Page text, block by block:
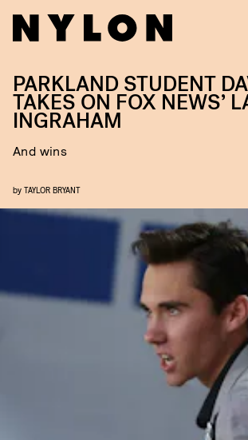
PARKLAND STUDENT
TAKES ON FOX NEWS’
INGRAHAM
And wins
by TAYLOR BRYANT